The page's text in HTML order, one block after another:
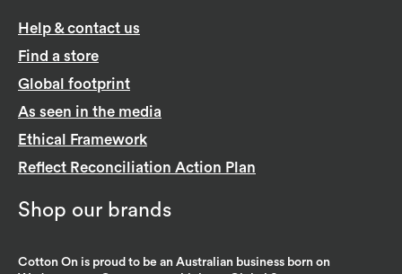
Help & contact us
Find a store
Global footprint
As seen in the media
Ethical Framework
Reflect Reconciliation Action Plan
Shop our brands
Cotton On is proud to be an Australian business born on